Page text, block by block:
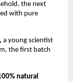
the next
with pure
a young scientist
the first batch
natural